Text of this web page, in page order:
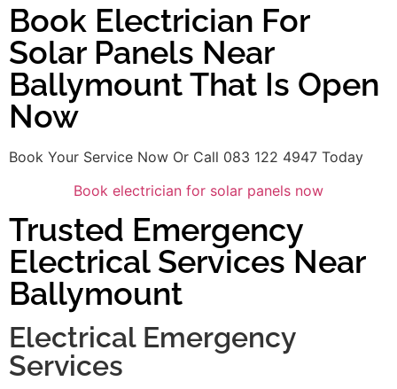
Book Electrician For
Solar Panels Near
Ballymount That Is Open
Now
Book Your Service Now Or Call 083 122 4947 Today
Book electrician for solar panels now
Trusted Emergency
Electrical Services Near
Ballymount
Electrical Emergency
Services